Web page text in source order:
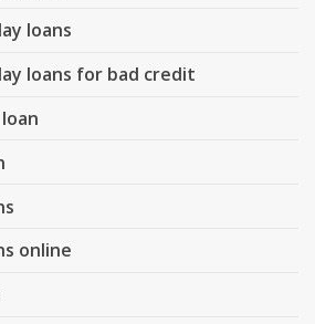
loans
loans for bad credit
online